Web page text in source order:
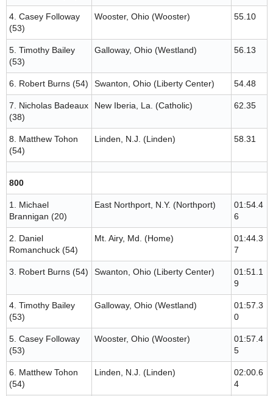
4. Casey Followay
(53)
Wooster, Ohio (Wooster) 55.10
5. Timothy Bailey
(53)
Galloway, Ohio (Westland) 56.13
6. Robert Burns (54) Swanton, Ohio (Liberty Center) 54.48
7. Nicholas Badeaux
(38)
New Iberia, La. (Catholic) 62.35
8. Matthew Tohon
(54)
Linden, N.J. (Linden) 58.31
800
1. Michael
Brannigan (20)
East Northport, N.Y. (Northport)
01:54.4
6
2. Daniel
Romanchuck (54)
Mt. Airy, Md. (Home)
01:44.3
7
3. Robert Burns (54) Swanton, Ohio (Liberty Center)
01:51.1
9
4. Timothy Bailey
(53)
Galloway, Ohio (Westland)
01:57.3
0
5. Casey Followay
(53)
Wooster, Ohio (Wooster)
01:57.4
5
6. Matthew Tohon
(54)
Linden, N.J. (Linden)
02:00.6
4